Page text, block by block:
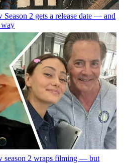
2 gets a release date — and
way
season 2 wraps filming — but